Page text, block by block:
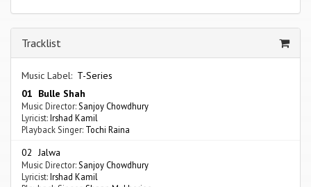
Tracklist
Music Label: T-Series
01 Bulle Shah
Music Director:Sanjoy Chowdhury
Lyricist:Irshad Kamil
Playback Singer: Tochi Raina
02 Jalwa
Music Director: Sanjoy Chowdhury
Lyricist:Irshad Kamil